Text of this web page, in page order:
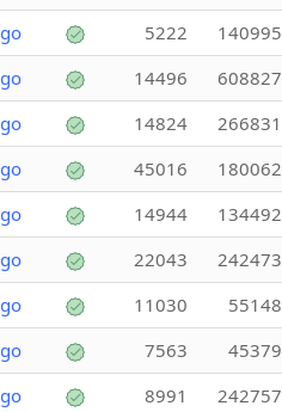
go 5222 140995
go 14496 608827
go 14824 266831
go 45016 180062
go 14944 134492
go 22043 242473
go 11030 55148
go 7563 45379
go 8991 242757